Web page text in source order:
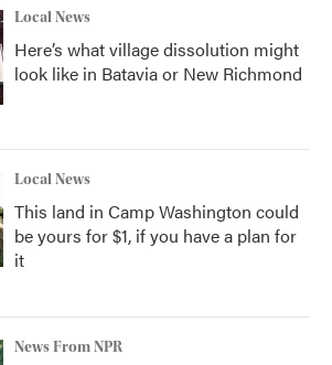
Local News
Here’s what village dissolution might
look like in Batavia or New Richmond
Local News
This land in Camp Washington could
be yours for $1, if you have a plan for
it
News From NPR